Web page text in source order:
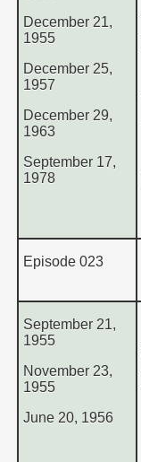
December 21,
1955
December 25,
1957
December 29,
1963
September 17,
1978
Episode 023
September 21,
1955
November 23,
1955
June 20, 1956